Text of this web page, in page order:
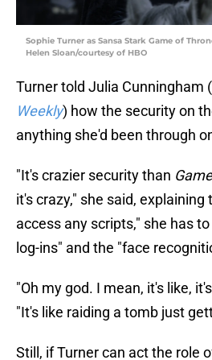
Sophie Turner as Sansa Stark Game of
Helen Sloan/courtesy of HBO
Turner told Julia Cunningham (
Weekly) how the security on
anything she'd been through
"It's crazier security than
it's crazy," she said, explaining
access any scripts," she has
log-ins" and the "face
"Oh my god. I mean, it's like,
"It's like raiding a tomb just
Still, if Turner can act the role